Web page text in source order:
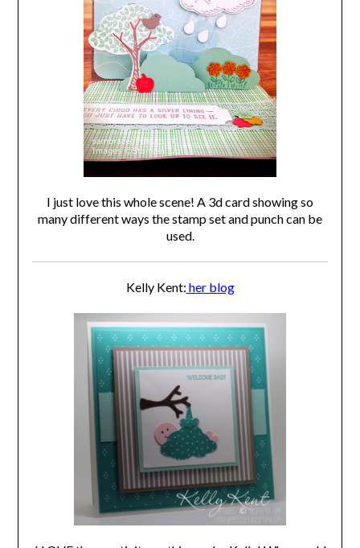
I just love this whole scene! A 3d card showing so
many different ways the stamp set and punch can be
used.
Kelly Kent: her blog